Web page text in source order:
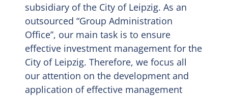
About us
subsidiary of the City of Leipzig. As an
outsourced “Group Administration
Office”, our main task is to ensure
effective investment management for the
City of Leipzig. Therefore, we focus all
our attention on the development and
application of effective management